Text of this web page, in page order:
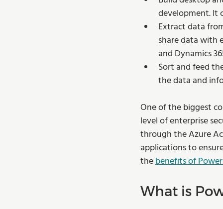
development. It
Extract data
share data with
and Dynamics
Sort and feed
the data and
One of the biggest
level of enterprise
through the Azure
applications to
the benefits of
What is